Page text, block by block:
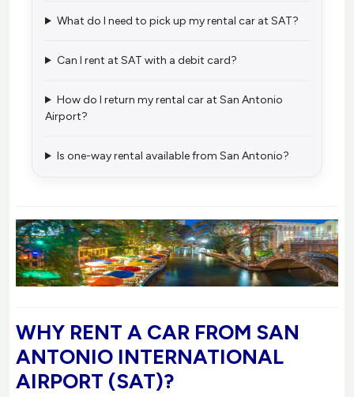
What do I need to pick up my rental car at SAT?
Can I rent at SAT with a debit card?
How do I return my rental car at San Antonio
Airport?
Is one-way rental available from San Antonio?
WHY RENT A CAR FROM SAN
ANTONIO INTERNATIONAL
AIRPORT (SAT)?